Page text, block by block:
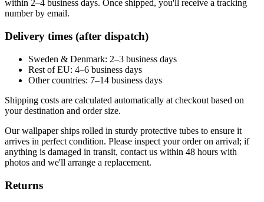
within 2–4 business days. Once shipped, you'll receive a tracking
number by email.
Delivery times (after dispatch)
Sweden & Denmark: 2–3 business days
Rest of EU: 4–6 business days
Other countries: 7–14 business days
Shipping costs are calculated automatically at checkout based on
your destination and order size.
Our wallpaper ships rolled in sturdy protective tubes to ensure it
arrives in perfect condition. Please inspect your order on arrival; if
anything is damaged in transit, contact us within 48 hours with
photos and we'll arrange a replacement.
Returns